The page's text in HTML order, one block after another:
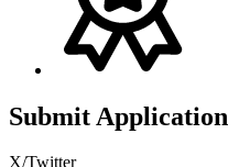
Submit Application
X/Twitter